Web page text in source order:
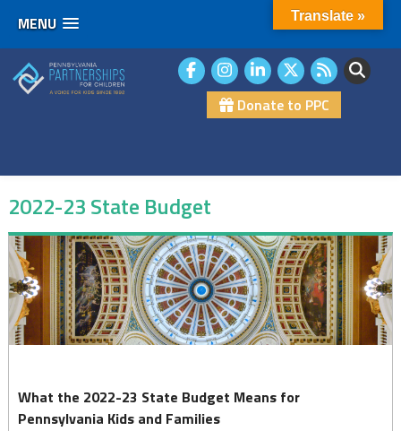
MENU
to
content
Donate to PPC
2022-23 State Budget
2022-
23
State
What the 2022-23 State Budget Means for
Pennsylvania Kids and Families
Translate »